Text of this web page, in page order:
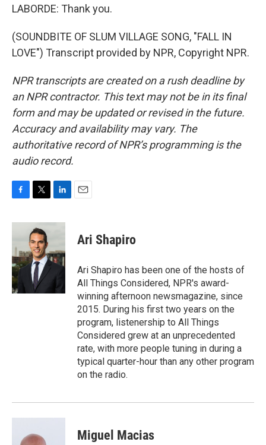
LABORDE: Thank you.
(SOUNDBITE OF SLUM VILLAGE SONG, "FALL IN
LOVE") Transcript provided by NPR, Copyright NPR.
NPR transcripts are created on a rush deadline by
an NPR contractor. This text may not be in its final
form and may be updated or revised in the future.
Accuracy and availability may vary. The
authoritative record of NPR’s programming is the
audio record.
c
b
o
o
k
i
t
t
e
r
n
d
I
n
Ari Shapiro
Ari Shapiro has been one of the hosts of
All Things Considered, NPR's award-
winning afternoon newsmagazine, since
2015. During his first two years on the
program, listenership to All Things
Considered grew at an unprecedented
rate, with more people tuning in during a
typical quarter-hour than any other program
on the radio.
Miguel Macias